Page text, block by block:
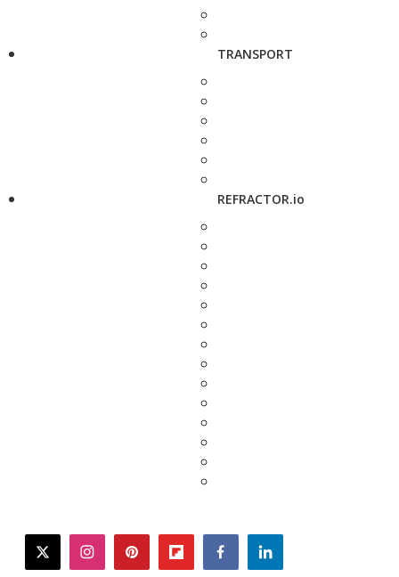
TRANSPORT
REFRACTOR.io
twitterinstagrampinterestflipboardfacebooklinkedin